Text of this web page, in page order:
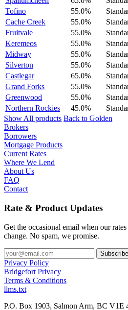
Tofino
55.0%
Cache Creek
55.0%
Fruitvale
55.0%
Keremeos
55.0%
Midway
55.0%
Silverton
55.0%
Castlegar
65.0%
Grand Forks
55.0%
Greenwood
55.0%
Northern Rockies
45.0%
Show All products Back to Golden
Brokers
Borrowers
Mortgage Products
Current Rates
Where We Lend
About Us
FAQ
Contact
Rate & Product Updates
Get the occasional email when our
change. No spam, we promise.
Privacy Policy
Bridgefort Privacy
Terms & Conditions
llms.txt
P.O. Box 1903, Salmon Arm, BC V1E